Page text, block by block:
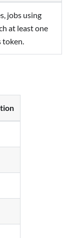
jobs using
at least one